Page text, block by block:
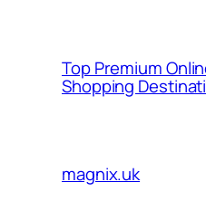
Top Premium
Shopping
magnix.uk